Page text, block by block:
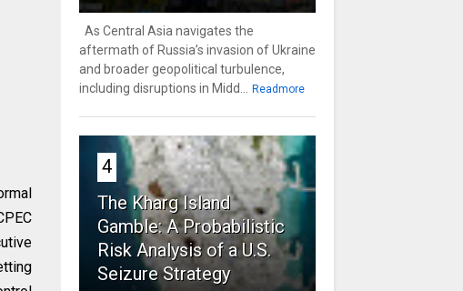
As Central Asia navigates the
aftermath of Russia’s invasion of Ukraine
and broader geopolitical turbulence,
including disruptions in Midd... Readmore
4
The Kharg Island
Gamble: A Probabilistic
Risk Analysis of a U.S.
Seizure Strategy